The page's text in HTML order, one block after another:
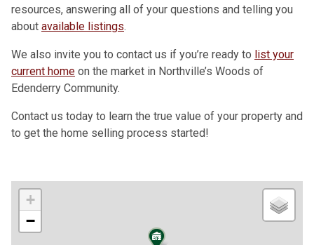
resources, answering all of your questions and telling you
about available listings.
We also invite you to contact us if you’re ready to list your
current home on the market in Northville’s Woods of
Edenderry Community.
Contact us today to learn the true value of your property and
to get the home selling process started!
+
−